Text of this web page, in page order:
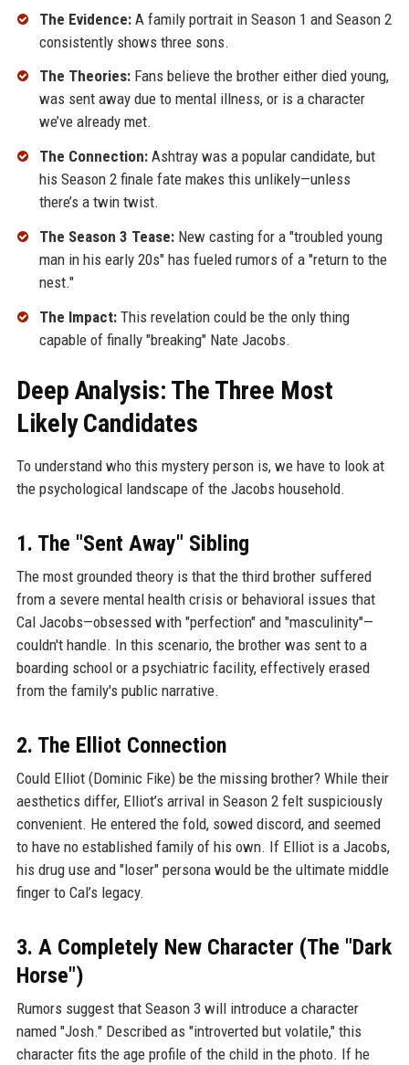
The Evidence:A family portrait in Season 1 and Season 2
consistently shows three sons.
The Theories:Fans believe the brother either died young,
was sent away due to mental illness, or is a character
we’ve already met.
The Connection:Ashtray was a popular candidate, but
his Season 2 finale fate makes this unlikely—unless
there’s a twin twist.
The Season 3 Tease:New casting for a "troubled young
man in his early 20s" has fueled rumors of a "return to the
nest."
The Impact:This revelation could be the only thing
capable of finally "breaking" Nate Jacobs.
Deep Analysis: The Three Most
Likely Candidates
To understand who this mystery person is, we have to look at
the psychological landscape of the Jacobs household.
1. The "Sent Away" Sibling
The most grounded theory is that the third brother suffered
from a severe mental health crisis or behavioral issues that
Cal Jacobs—obsessed with "perfection" and "masculinity"—
couldn't handle. In this scenario, the brother was sent to a
boarding school or a psychiatric facility, effectively erased
from the family's public narrative.
2. The Elliot Connection
Could Elliot (Dominic Fike) be the missing brother? While their
aesthetics differ, Elliot’s arrival in Season 2 felt suspiciously
convenient. He entered the fold, sowed discord, and seemed
to have no established family of his own. If Elliot is a Jacobs,
his drug use and "loser" persona would be the ultimate middle
finger to Cal’s legacy.
3. A Completely New Character (The "Dark
Horse")
Rumors suggest that Season 3 will introduce a character
named "Josh." Described as "introverted but volatile," this
character fits the age profile of the child in the photo. If he